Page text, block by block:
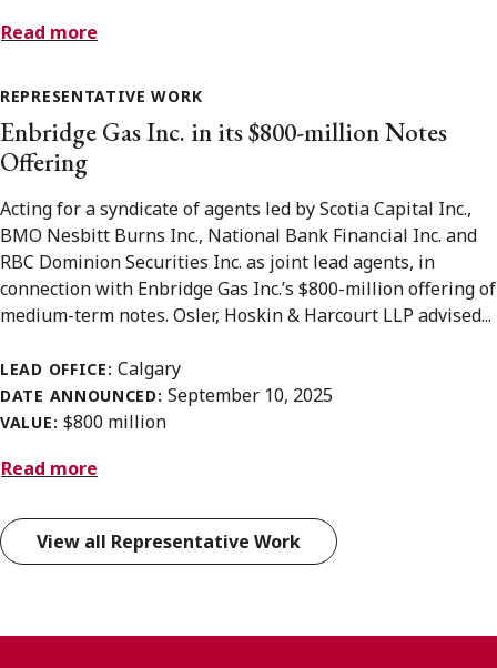
Read more
REPRESENTATIVE WORK
Enbridge Gas Inc. in its $800-million Notes
Offering
Acting for a syndicate of agents led by Scotia Capital Inc.,
BMO Nesbitt Burns Inc., National Bank Financial Inc. and
RBC Dominion Securities Inc. as joint lead agents, in
connection with Enbridge Gas Inc.’s $800-million offering of
medium-term notes. Osler, Hoskin & Harcourt LLP advised...
LEAD OFFICE:Calgary
DATE ANNOUNCED:September 10, 2025
VALUE: $800 million
Read more
View all Representative Work